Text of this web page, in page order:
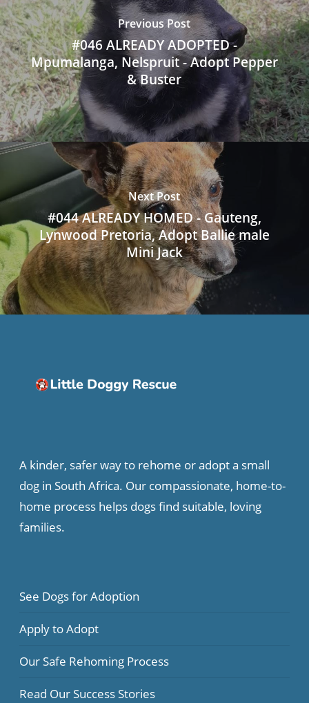
Previous Post
#046 ALREADY ADOPTED -
Mpumalanga, Nelspruit - Adopt Pepper
& Buster
Next Post
#044 ALREADY HOMED - Gauteng,
Lynwood Pretoria, Adopt Ballie male
Mini Jack
A kinder, safer way to rehome or adopt a small
dog in South Africa. Our compassionate, home-to-
home process helps dogs find suitable, loving
families.
See Dogs for Adoption
Apply to Adopt
Our Safe Rehoming Process
Read Our Success Stories